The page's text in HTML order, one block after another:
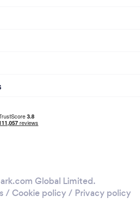
Global Limited.
/ Cookie policy/ Privacy policy